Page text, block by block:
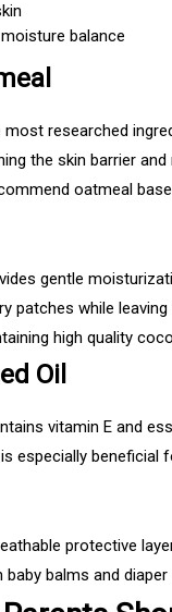
balance
researched
the skin barrier
oatmeal
gentle
patches while
high quality
Oil
vitamin E and
especially beneficial
protective
balms and diaper